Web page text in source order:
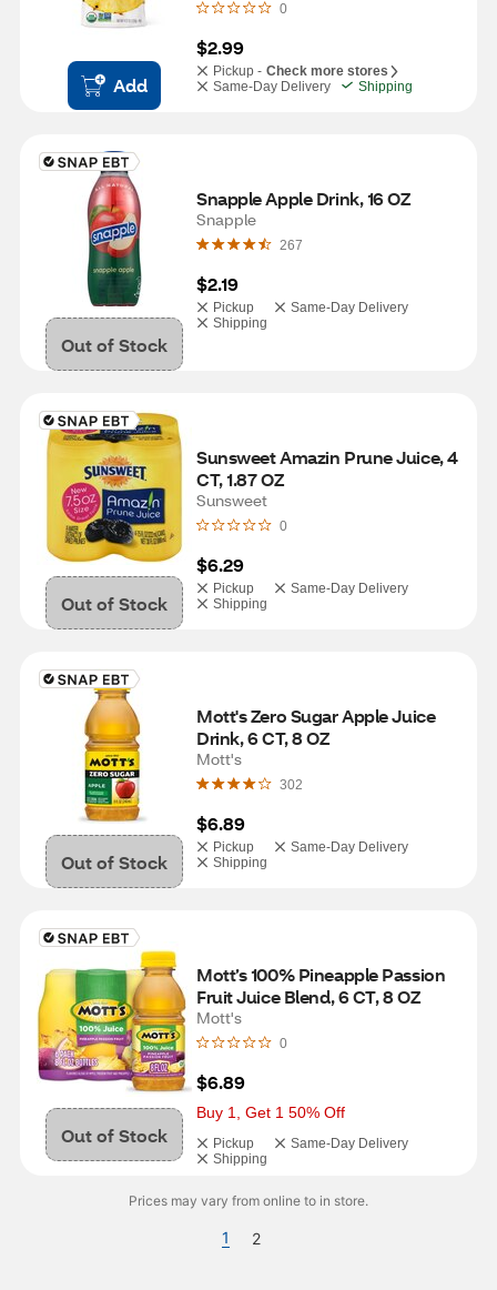
Add
0
$2.99
Pickup - Check more stores
Same-Day Delivery
Shipping
Out of Stock
Snapple Apple Drink, 16 OZ
Snapple
267
$2.19
Pickup
Same-Day Delivery
Shipping
Out of Stock
Sunsweet Amazin Prune Juice, 4
CT, 1.87 OZ
Sunsweet
0
$6.29
Pickup
Same-Day Delivery
Shipping
Out of Stock
Mott's Zero Sugar Apple Juice
Drink, 6 CT, 8 OZ
Mott's
302
$6.89
Pickup
Same-Day Delivery
Shipping
Out of Stock
Mott’s 100% Pineapple Passion
Fruit Juice Blend, 6 CT, 8 OZ
Mott's
0
$6.89
Buy 1, Get 1 50% Off
Pickup
Same-Day Delivery
Shipping
Prices may vary from online to in store.
1 2